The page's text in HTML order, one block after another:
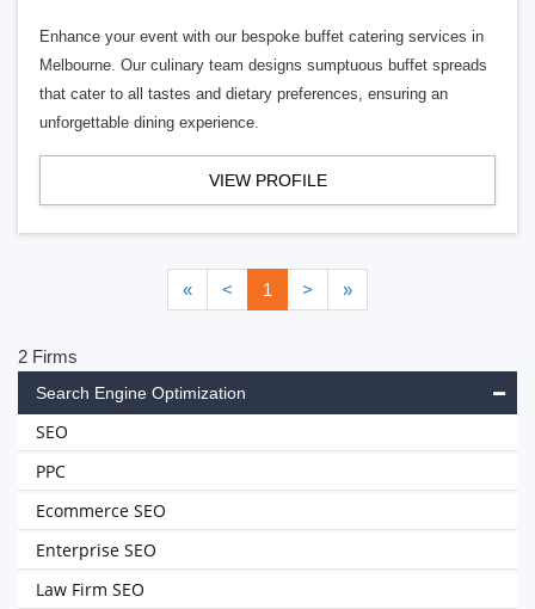
Enhance your event with our bespoke buffet catering services in
Melbourne. Our culinary team designs sumptuous buffet spreads
that cater to all tastes and dietary preferences, ensuring an
unforgettable dining experience.
VIEW PROFILE
« < 1 > »
2 Firms
Search Engine Optimization
SEO
PPC
Ecommerce SEO
Enterprise SEO
Law Firm SEO